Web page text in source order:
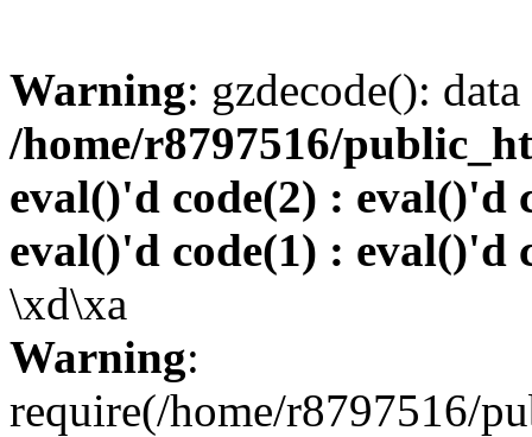
Warning: gzdecode():
/home/r8797516/
eval()'d code(2) : eval()'d
eval()'d code(1) : eval()'d
\xd\xa
Warning:
require(/home/r8797516/